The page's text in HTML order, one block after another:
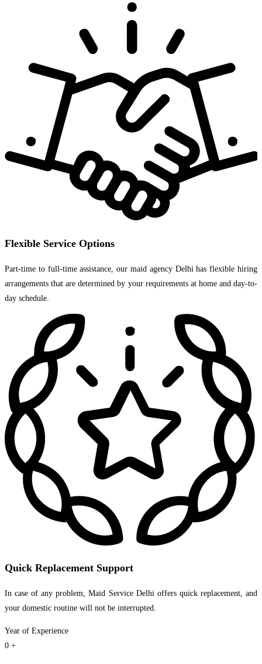
Flexible Service Options
Part-time to full-time assistance, our maid agency Delhi has flexible hiring
arrangements that are determined by your requirements at home and day-to-
day schedule.
Quick Replacement Support
In case of any problem, Maid Service Delhi offers quick replacement, and
your domestic routine will not be interrupted.
Year of Experience
0 +